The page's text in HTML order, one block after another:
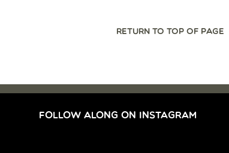
RETURN TO TOP OF PAGE
FOLLOW ALONG ON INSTAGRAM